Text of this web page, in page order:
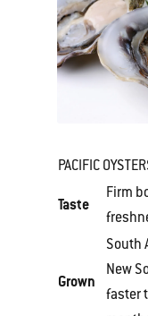
PACIFIC
Taste
Firm
Grown
South
New
faster